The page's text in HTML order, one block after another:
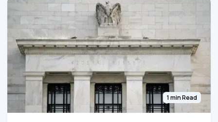
1 min Read